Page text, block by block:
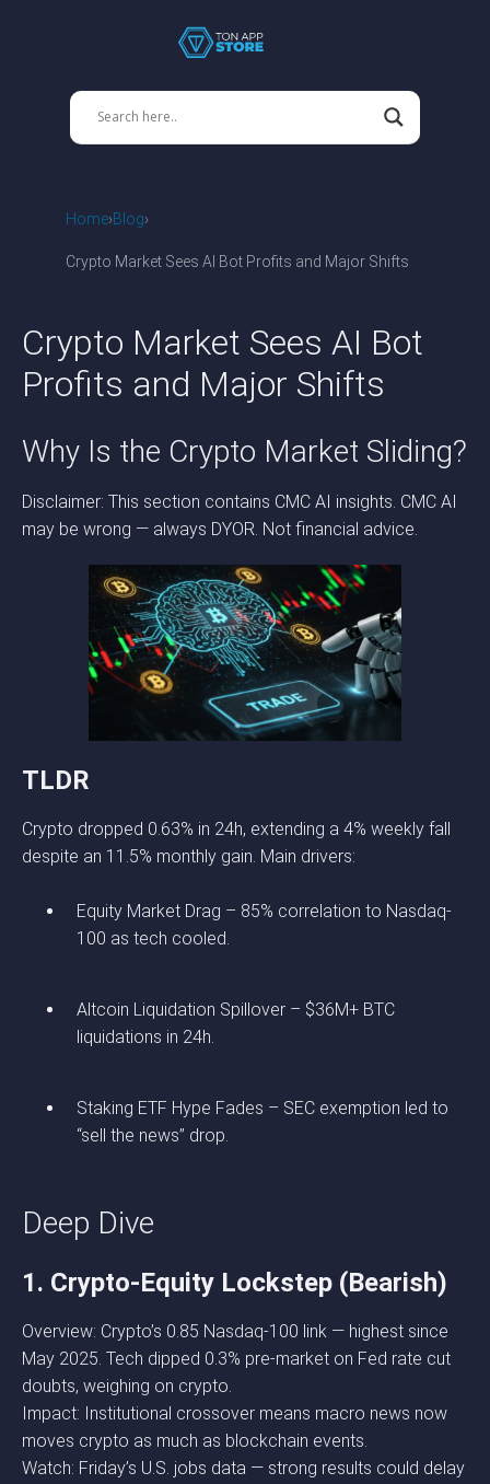
Home Blog
Crypto Market Sees AI Bot Profits and Major Shifts
Crypto Market Sees AI Bot
Profits and Major Shifts
Why Is the Crypto Market Sliding?
Disclaimer: This section contains CMC AI insights. CMC AI
may be wrong — always DYOR. Not financial advice.
TLDR
Crypto dropped 0.63% in 24h, extending a 4% weekly fall
despite an 11.5% monthly gain. Main drivers:
Equity Market Drag – 85% correlation to Nasdaq-
100 as tech cooled.
Altcoin Liquidation Spillover – $36M+ BTC
liquidations in 24h.
Staking ETF Hype Fades – SEC exemption led to
“sell the news” drop.
Deep Dive
1. Crypto-Equity Lockstep (Bearish)
Overview: Crypto’s 0.85 Nasdaq-100 link — highest since
May 2025. Tech dipped 0.3% pre-market on Fed rate cut
doubts, weighing on crypto.
Impact: Institutional crossover means macro news now
moves crypto as much as blockchain events.
Watch: Friday’s U.S. jobs data — strong results could delay